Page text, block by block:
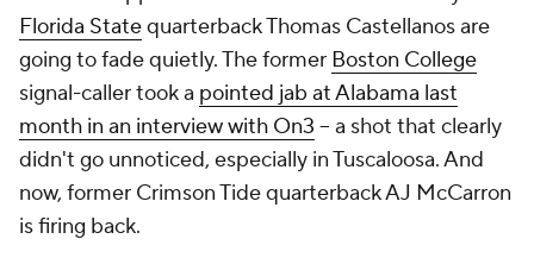
Florida Statequarterback Thomas Castellanos are
going to fade quietly. The former Boston College
signal-caller took a pointed jab at Alabama last
month in an interview with On3 -- a shot that clearly
didn't go unnoticed, especially in Tuscaloosa. And
now, former Crimson Tide quarterback AJ McCarron
is firing back.